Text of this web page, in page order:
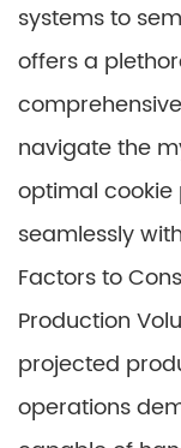
systems to
offers a
navigate the
optimal
seamlessly
Factors to
Production
projected
operations